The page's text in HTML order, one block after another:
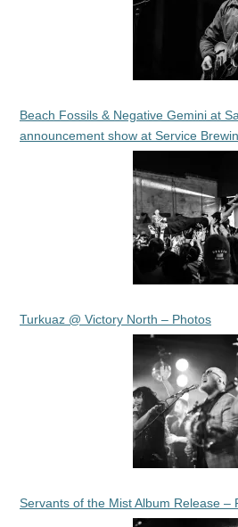
Beach Fossils & Negative Gemini at
announcement show at Service
Turkuaz @ Victory North – Photos
Servants of the Mist Album Release –